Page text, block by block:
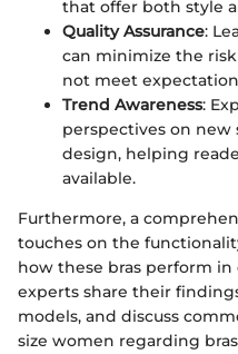
that offer both style
Quality Assurance:
can minimize the
not meet
Trend Awareness:
perspectives on new
design, helping
available.
Furthermore, a
touches on the
how these bras perform
experts share their
models, and discuss
size women regarding